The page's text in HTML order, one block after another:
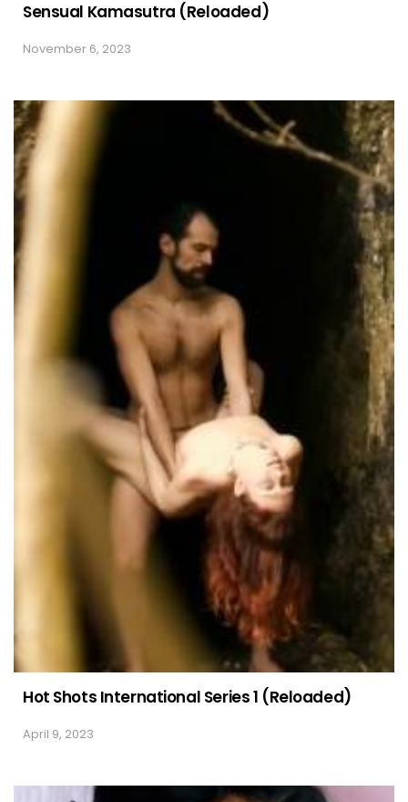
Sensual Kamasutra (Reloaded)
November 6, 2023
Hot Shots International Series 1 (Reloaded)
April 9, 2023